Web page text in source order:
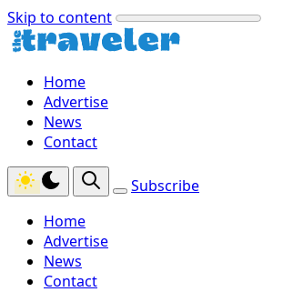
Skip to content
Home
Advertise
News
Contact
Subscribe
Home
Advertise
News
Contact